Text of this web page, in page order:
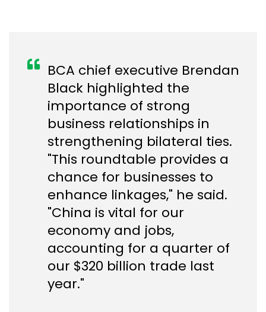
BCA chief executive Brendan
Black highlighted the
importance of strong
business relationships in
strengthening bilateral ties.
"This roundtable provides a
chance for businesses to
enhance linkages," he said.
"China is vital for our
economy and jobs,
accounting for a quarter of
our $320 billion trade last
year."